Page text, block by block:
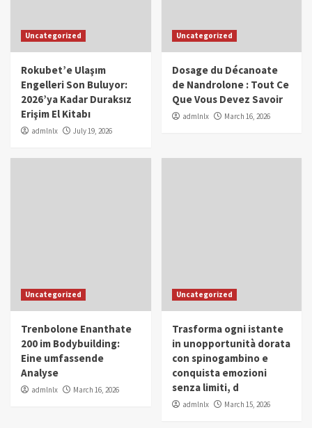
Uncategorized
Rokubet’e Ulaşım
Engelleri Son Buluyor:
2026’ya Kadar Duraksız
Erişim El Kitabı
admlnlx July 19, 2026
Uncategorized
Dosage du Décanoate
de Nandrolone : Tout Ce
Que Vous Devez Savoir
admlnlx March 16, 2026
Uncategorized
Trenbolone Enanthate
200 im Bodybuilding:
Eine umfassende
Analyse
admlnlx March 16, 2026
Uncategorized
Trasforma ogni istante
in unopportunità dorata
con spinogambino e
conquista emozioni
senza limiti, d
admlnlx March 15, 2026